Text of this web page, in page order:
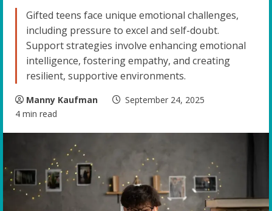
Gifted teens face unique emotional challenges,
including pressure to excel and self-doubt.
Support strategies involve enhancing emotional
intelligence, fostering empathy, and creating
resilient, supportive environments.
Manny Kaufman
September 24, 2025
4 min read